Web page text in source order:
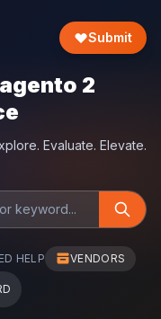
Submit
2
Evaluate. Elevate.
HELP VENDORS